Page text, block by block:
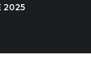
2025